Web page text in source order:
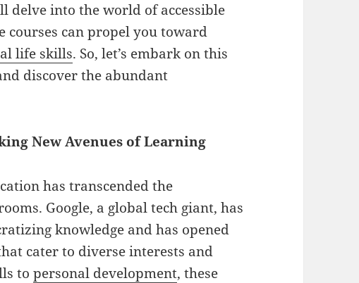
delve into the world of accessible
courses can propel you toward
life skills. So, let’s embark on this
discover the abundant
New Avenues of Learning
has transcended the
Google, a global tech giant, has
knowledge and has opened
cater to diverse interests and
topersonal development, these